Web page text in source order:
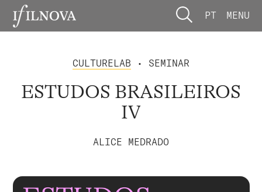
PT MENU
CULTURELAB • SEMINAR
ESTUDOS BRASILEIROS
IV
ALICE MEDRADO